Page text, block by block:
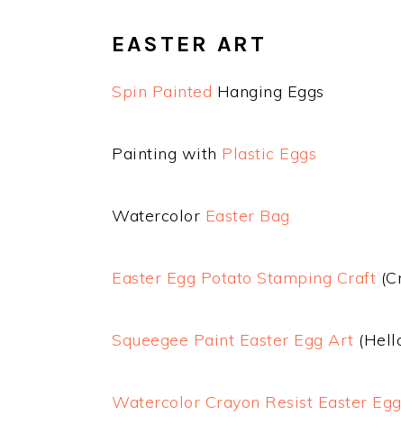
EASTER ART
Spin Painted Hanging Eggs
Painting with Plastic Eggs
Watercolor Easter Bag
Easter Egg Potato Stamping Craft
Squeegee Paint Easter Egg Art
Watercolor Crayon Resist Easter